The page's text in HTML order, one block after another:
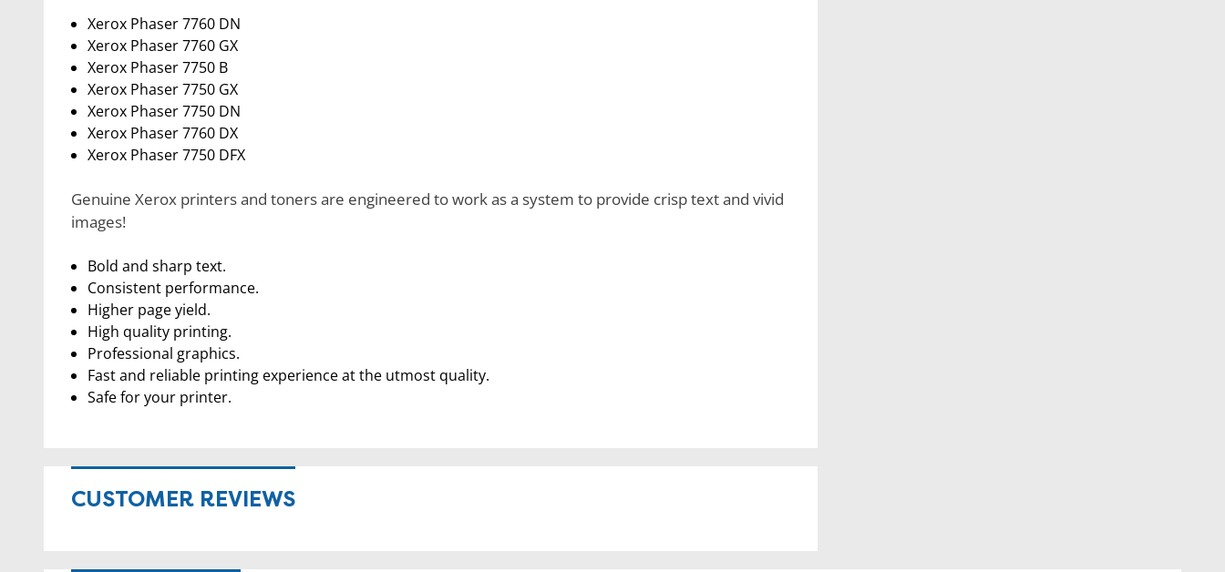
Xerox Phaser 7760 DN
Xerox Phaser 7760 GX
Xerox Phaser 7750 B
Xerox Phaser 7750 GX
Xerox Phaser 7750 DN
Xerox Phaser 7760 DX
Xerox Phaser 7750 DFX
Genuine Xerox printers and toners are engineered to work as a system to provide crisp text and vivid
images!
Bold and sharp text.
Consistent performance.
Higher page yield.
High quality printing.
Professional graphics.
Fast and reliable printing experience at the utmost quality.
Safe for your printer.
CUSTOMER REVIEWS